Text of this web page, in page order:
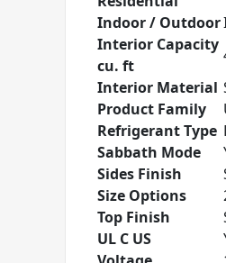
Indoor / Outdoor
Interior Capacity
cu. ft
Interior Material
Product Family
Refrigerant Type
Sabbath Mode
Sides Finish
Size Options
Top Finish
UL C US